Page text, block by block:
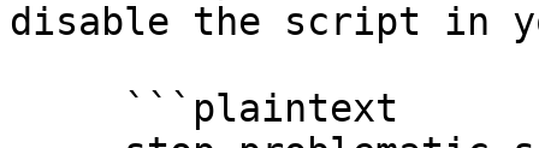
disable the script in